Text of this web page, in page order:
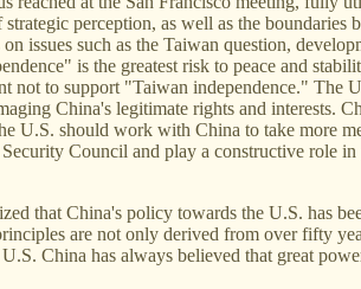
perception, as well as the
issues such as the Taiwan question,
is the greatest risk to peace and
to support "Taiwan independence." The
China's legitimate rights and interests.
U.S. should work with China to take more
Council and play a constructive role
that China's policy towards the U.S. has
are not only derived from over fifty
China has always believed that great